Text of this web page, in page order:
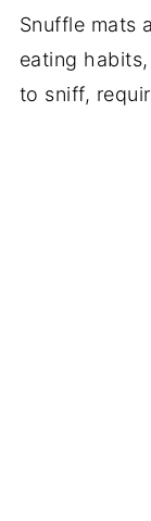
Snuffle mats
eating
to sniff,